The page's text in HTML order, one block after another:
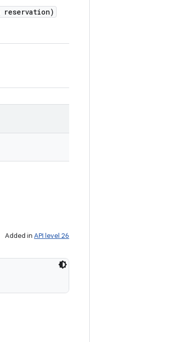
reservation)
Added in API level 26